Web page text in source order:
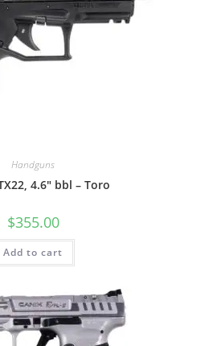
Handguns
4.6″ bbl – Toro
$355.00
Add to cart